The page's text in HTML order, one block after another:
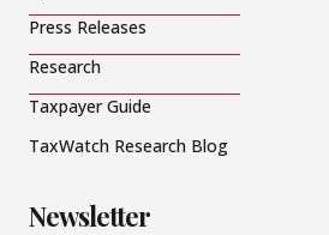
Press Releases
Research
Taxpayer Guide
TaxWatch Research Blog
Newsletter